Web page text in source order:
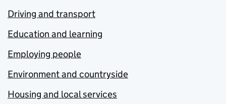
Driving and transport
Education and learning
Employing people
Environment and countryside
Housing and local services